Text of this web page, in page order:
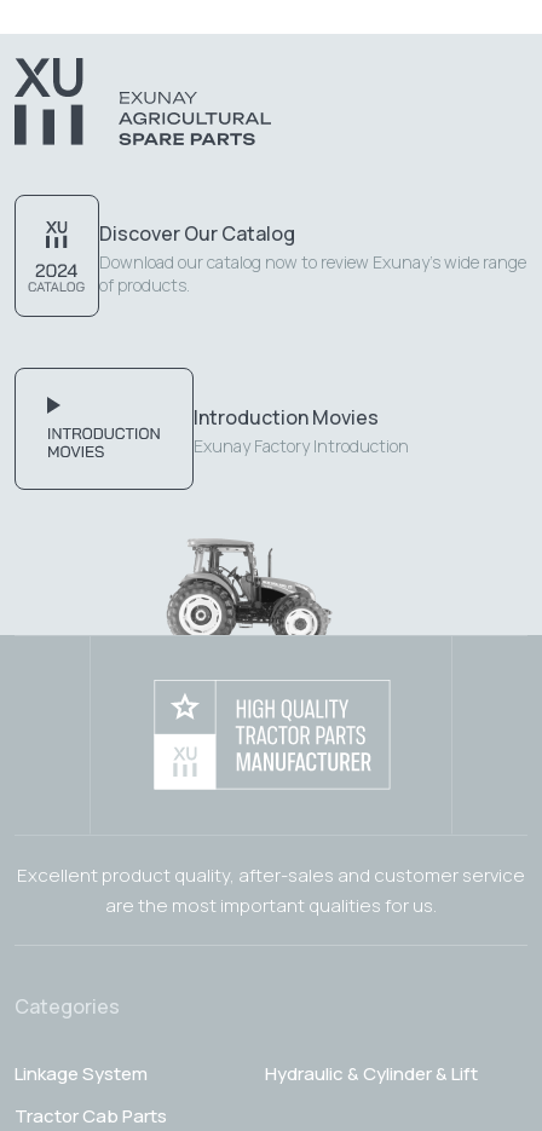
Discover Our Catalog
Download our catalog now to review Exunay's wide range
of products.
Introduction Movies
Exunay Factory Introduction
Excellent product quality, after-sales and customer service
are the most important qualities for us.
Categories
Linkage System
Hydraulic & Cylinder & Lift
Tractor Cab Parts